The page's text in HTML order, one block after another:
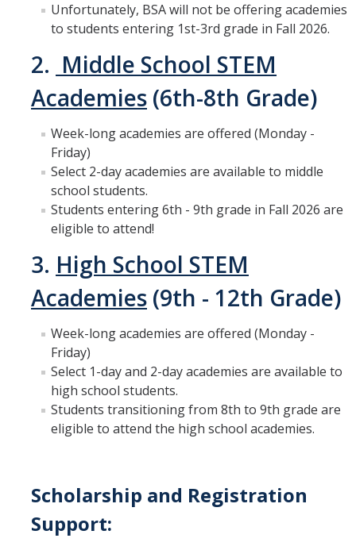
DIRECTORY APPLY GIVE
Unfortunately, BSA will not be offering academies
to students entering 1st-3rd grade in Fall 2026.
2. Middle School STEM
Academies (6th-8th Grade)
Week-long academies are offered (Monday -
Friday)
Select 2-day academies are available to middle
school students.
Students entering 6th - 9th grade in Fall 2026 are
eligible to attend!
3. High School STEM
Academies (9th - 12th Grade)
Week-long academies are offered (Monday -
Friday)
Select 1-day and 2-day academies are available to
high school students.
Students transitioning from 8th to 9th grade are
eligible to attend the high school academies.
Scholarship and Registration
Support: